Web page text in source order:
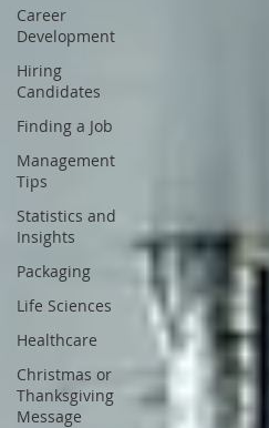
Career
Development
Hiring
Candidates
Finding a Job
Management
Tips
Statistics and
Insights
Packaging
Life Sciences
Healthcare
Christmas or
Thanksgiving
Message